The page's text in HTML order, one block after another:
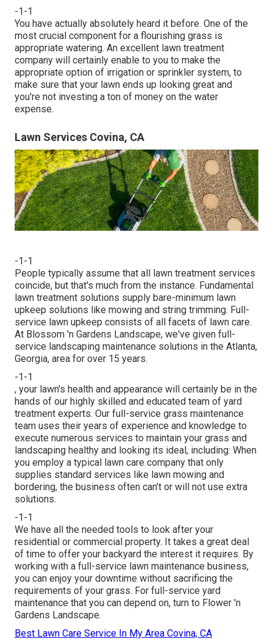
-1-1
You have actually absolutely heard it before. One of the
most crucial component for a flourishing grass is
appropriate watering. An excellent lawn treatment
company will certainly enable to you to make the
appropriate option of irrigation or sprinkler system, to
make sure that your lawn ends up looking great and
you're not investing a ton of money on the water
expense.
Lawn Services Covina, CA
-1-1
People typically assume that all lawn treatment services
coincide, but that's much from the instance. Fundamental
lawn treatment solutions supply bare-minimum lawn
upkeep solutions like mowing and string trimming. Full-
service lawn upkeep consists of all facets of lawn care.
At Blossom 'n Gardens Landscape, we've given full-
service landscaping maintenance solutions in the Atlanta,
Georgia, area for over 15 years.
-1-1
, your lawn's health and appearance will certainly be in the
hands of our highly skilled and educated team of yard
treatment experts. Our full-service grass maintenance
team uses their years of experience and knowledge to
execute numerous services to maintain your grass and
landscaping healthy and looking its ideal, including: When
you employ a typical lawn care company that only
supplies standard services like lawn mowing and
bordering, the business often can't or will not use extra
solutions.
-1-1
We have all the needed tools to look after your
residential or commercial property. It takes a great deal
of time to offer your backyard the interest it requires. By
working with a full-service lawn maintenance business,
you can enjoy your downtime without sacrificing the
requirements of your grass. For full-service yard
maintenance that you can depend on, turn to Flower 'n
Gardens Landscape.
Best Lawn Care Service In My Area Covina, CA